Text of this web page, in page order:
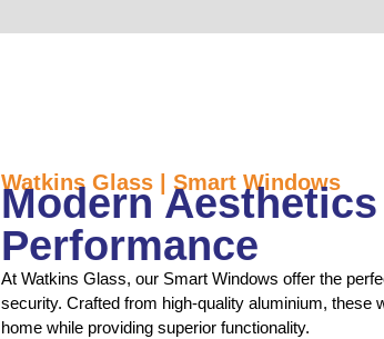
Watkins Glass | Smart Windows
Modern
Performance
At Watkins Glass, our Smart Windows offer the
security. Crafted from high-quality aluminium, these
home while providing superior functionality.